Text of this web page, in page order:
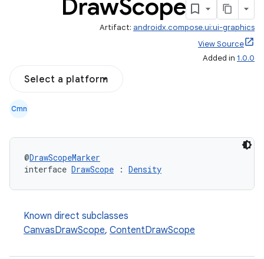
DrawScope
Artifact: androidx.compose.ui:ui-graphics
View Source
Added in 1.0.0
Select a platform
Cmn
@DrawScopeMarker
interface DrawScope : Density
Known direct subclasses
CanvasDrawScope, ContentDrawScope